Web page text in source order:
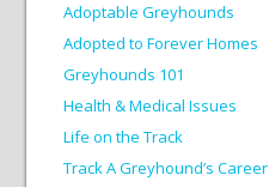
Adoptable Greyhounds
Adopted to Forever Homes
Greyhounds 101
Health & Medical Issues
Life on the Track
Track A Greyhound’s Career